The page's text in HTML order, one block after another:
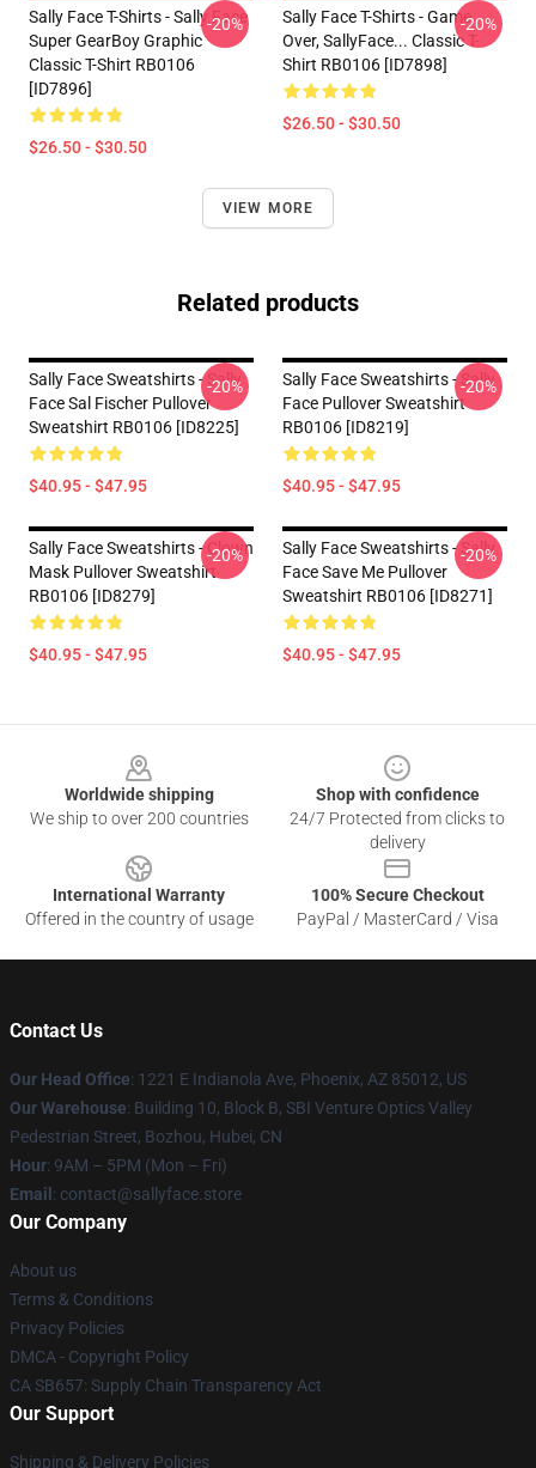
Sally Face T-Shirts - Sally Face
Super GearBoy Graphic
Classic T-Shirt RB0106
[ID7896]
$26.50 - $30.50
-20%
Sally Face T-Shirts - Game
Over, SallyFace... Classic T-
Shirt RB0106 [ID7898]
$26.50 - $30.50
-20%
VIEW MORE
Related products
Sally Face Sweatshirts - Sally
Face Sal Fischer Pullover
Sweatshirt RB0106 [ID8225]
$40.95 - $47.95
-20%
Sally Face Sweatshirts - Sally
Face Pullover Sweatshirt
RB0106 [ID8219]
$40.95 - $47.95
-20%
Sally Face Sweatshirts - Clown
Mask Pullover Sweatshirt
RB0106 [ID8279]
$40.95 - $47.95
-20%
Sally Face Sweatshirts - Sally
Face Save Me Pullover
Sweatshirt RB0106 [ID8271]
$40.95 - $47.95
-20%
Worldwide shipping
We ship to over 200 countries
Shop with confidence
24/7 Protected from clicks to
delivery
International Warranty
Offered in the country of usage
100% Secure Checkout
PayPal / MasterCard / Visa
Contact Us
Our Head Office: 1221 E Indianola Ave, Phoenix, AZ 85012, US
Our Warehouse: Building 10, Block B, SBI Venture Optics Valley
Pedestrian Street, Bozhou, Hubei, CN
Hour: 9AM – 5PM (Mon – Fri)
Email : contact@sallyface.store
Our Company
About us
Terms & Conditions
Privacy Policies
DMCA - Copyright Policy
CA SB657: Supply Chain Transparency Act
Our Support
Shipping & Delivery Policies